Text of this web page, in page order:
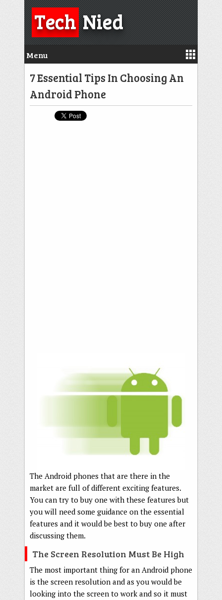
TechNied
Menu
7 Essential Tips In Choosing An
Android Phone
The Android phones that are there in the
market are full of different exciting features.
You can try to buy one with these features but
you will need some guidance on the essential
features and it would be best to buy one after
discussing them.
The Screen Resolution Must Be High
The most important thing for an Android phone
is the screen resolution and as you would be
looking into the screen to work and so it must